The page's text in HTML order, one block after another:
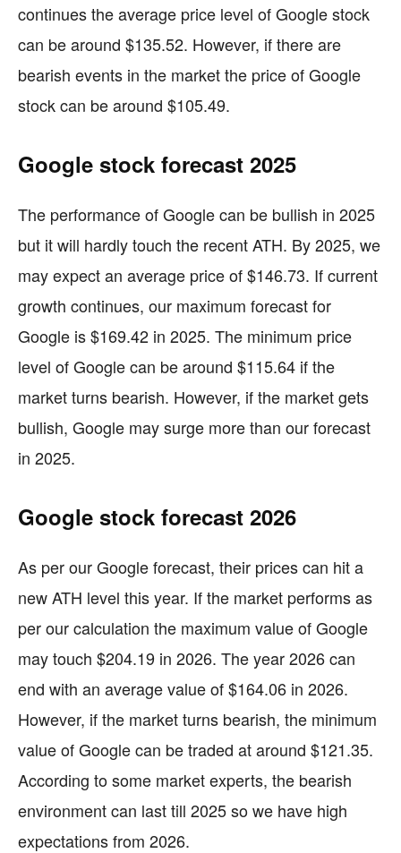
continues the average price level of Google stock
can be around $135.52. However, if there are
bearish events in the market the price of Google
stock can be around $105.49.
Google stock forecast 2025
The performance of Google can be bullish in 2025
but it will hardly touch the recent ATH. By 2025, we
may expect an average price of $146.73. If current
growth continues, our maximum forecast for
Google is $169.42 in 2025. The minimum price
level of Google can be around $115.64 if the
market turns bearish. However, if the market gets
bullish, Google may surge more than our forecast
in 2025.
Google stock forecast 2026
As per our Google forecast, their prices can hit a
new ATH level this year. If the market performs as
per our calculation the maximum value of Google
may touch $204.19 in 2026. The year 2026 can
end with an average value of $164.06 in 2026.
However, if the market turns bearish, the minimum
value of Google can be traded at around $121.35.
According to some market experts, the bearish
environment can last till 2025 so we have high
expectations from 2026.